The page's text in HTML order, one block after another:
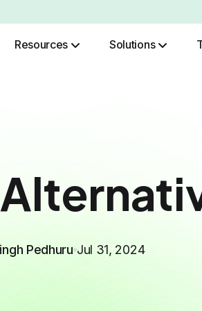
Resources Solutions
Pedhuru Jul 31, 2024